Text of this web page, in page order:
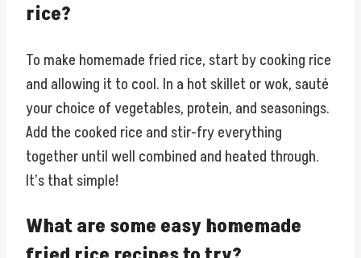
rice?
To make homemade fried rice, start by cooking rice
and allowing it to cool. In a hot skillet or wok, sauté
your choice of vegetables, protein, and seasonings.
Add the cooked rice and stir-fry everything
together until well combined and heated through.
It’s that simple!
What are some easy homemade